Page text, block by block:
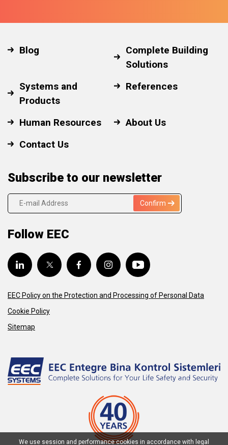
Blog
Complete Building
Solutions
Systems and
Products
References
Human Resources
About Us
Contact Us
Subscribe to our newsletter
Confirm
Follow EEC
EEC Policy on the Protection and Processing of Personal Data
Cookie Policy
Sitemap
We use session and performance cookies in accordance with legal